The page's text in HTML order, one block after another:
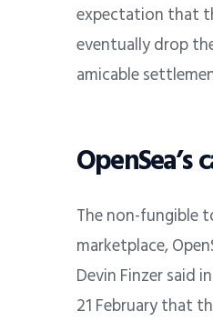
expectation that
eventually drop
amicable
OpenSea’s
The non-fungible
marketplace,
Devin Finzer said
21 February that